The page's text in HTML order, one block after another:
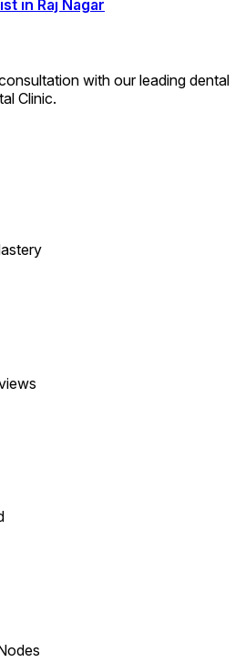
in Raj Nagar
with our leading dental
Clinic.